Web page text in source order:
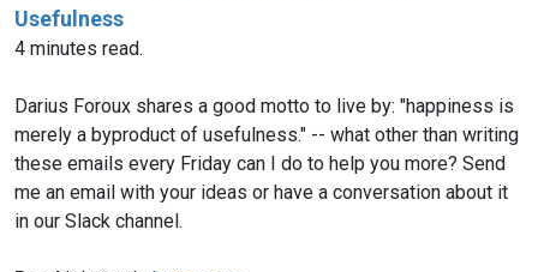
Usefulness
4 minutes read.
Darius Foroux shares a good motto to live by: "happiness is
merely a byproduct of usefulness." -- what other than writing
these emails every Friday can I do to help you more? Send
me an email with your ideas or have a conversation about it
in our Slack channel.